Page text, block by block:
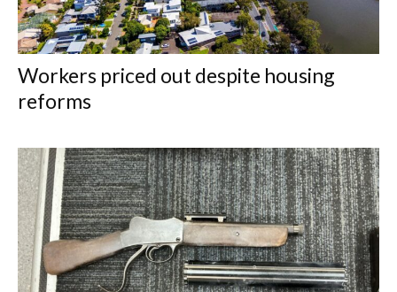
Workers priced out despite housing
reforms